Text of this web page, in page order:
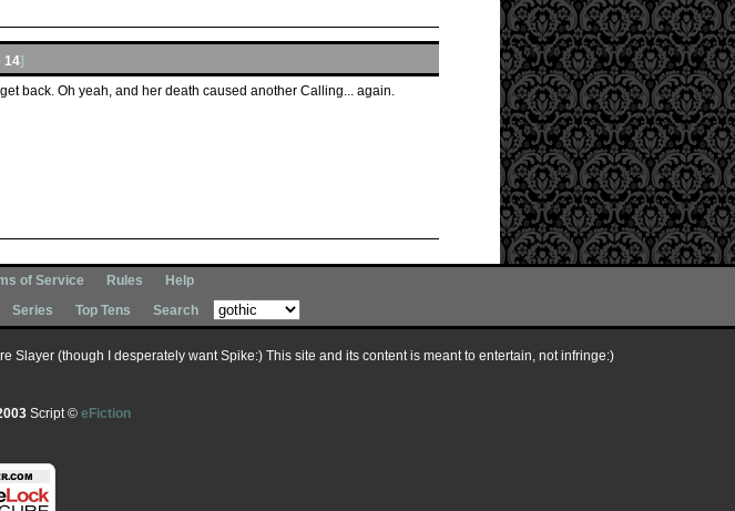
14]
back. Oh yeah, and her death caused another Calling... again.
of Service Rules
Help
Series Top Tens Search
Slayer (though I desperately want Spike:) This site and its content is meant to entertain, not infringe:)
Script © eFiction